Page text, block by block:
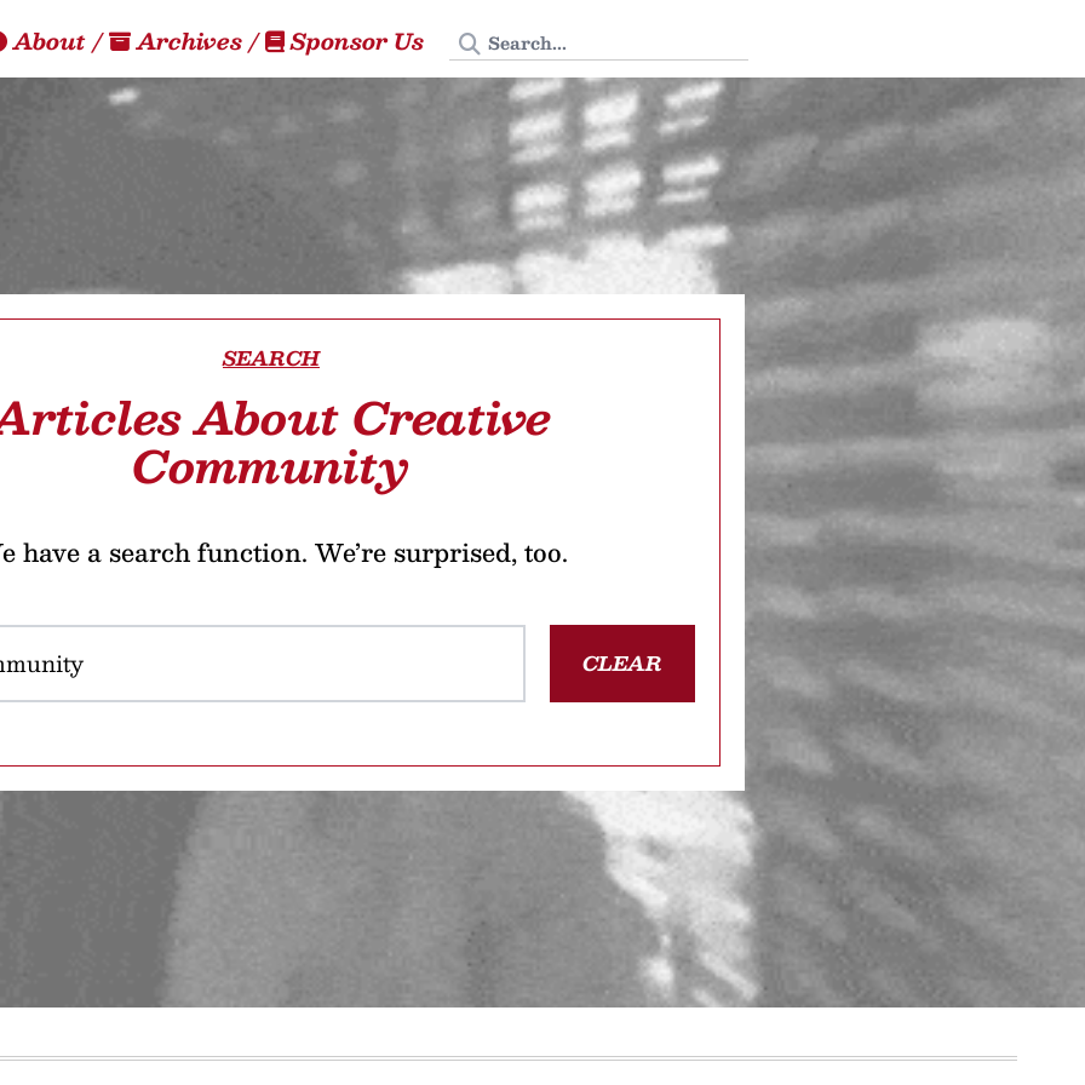
About/ Archives/ Sponsor Us Search Tedium
SEARCH
About Creative
Community
have a search function. We’re surprised, too.
CLEAR